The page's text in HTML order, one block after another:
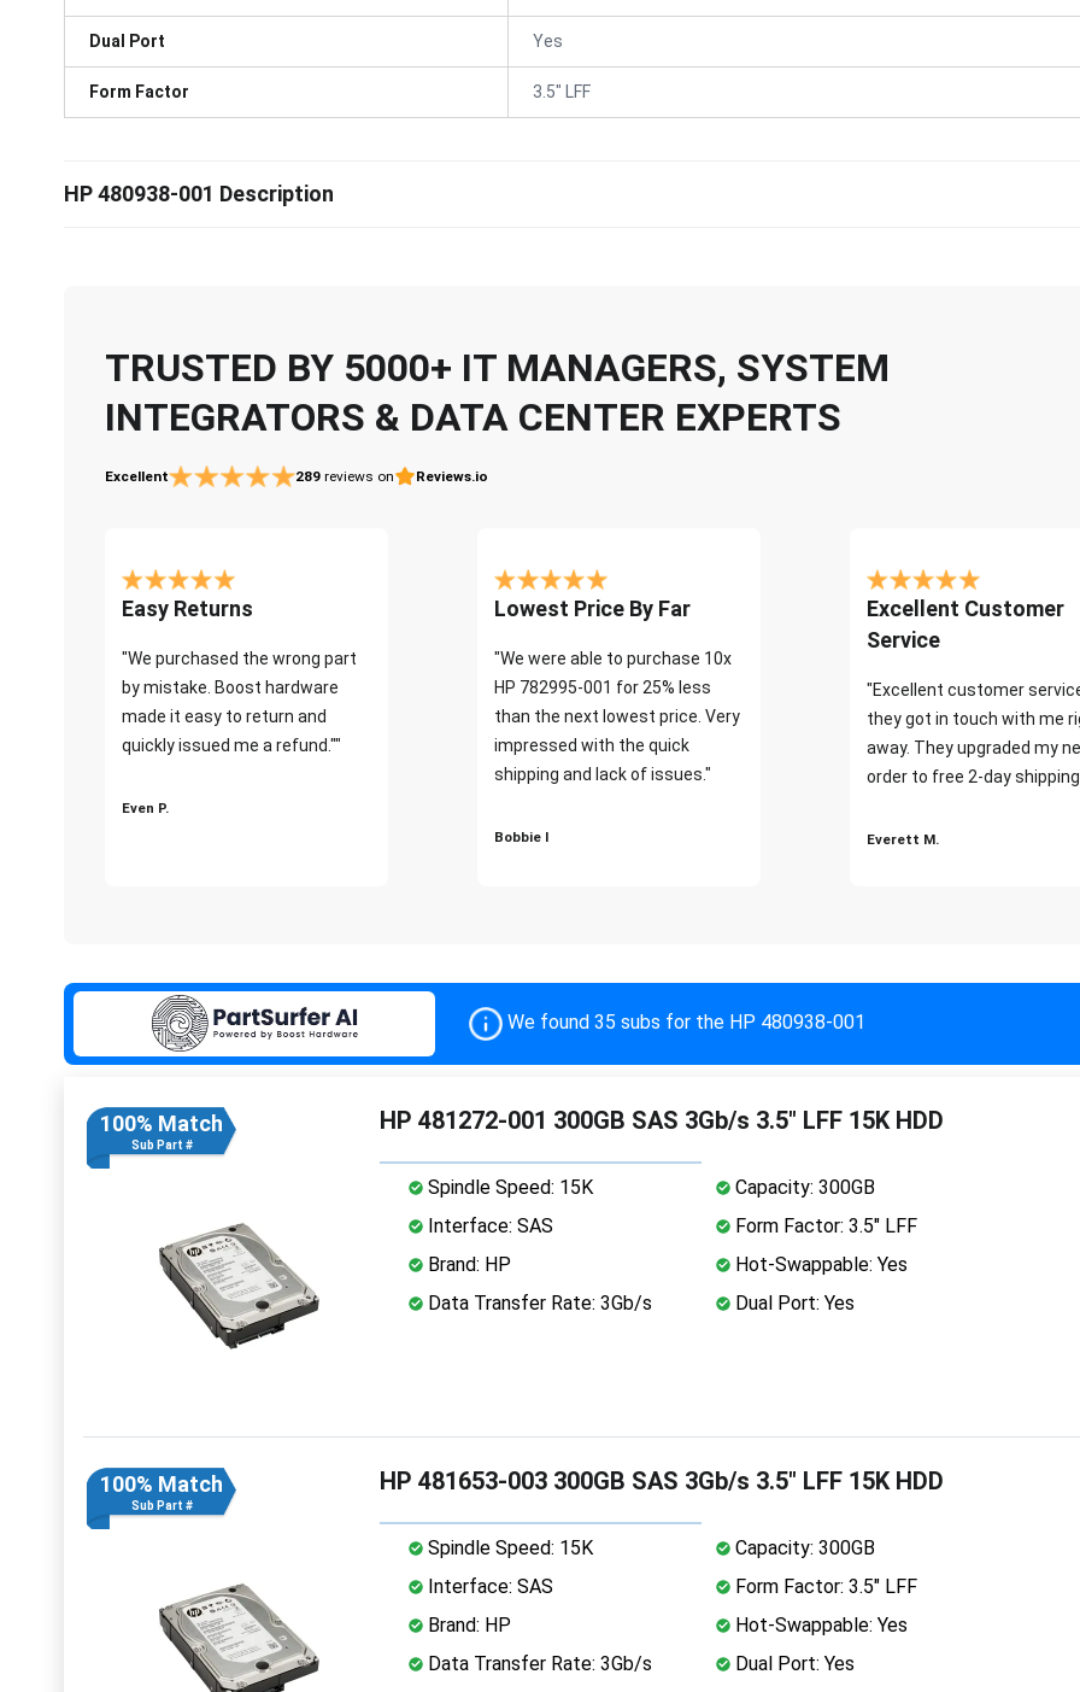
Dual Port Yes
Form Factor 3.5" LFF
HP 480938-001 Description
TRUSTED BY 5000+ IT MANAGERS, SYSTEM
INTEGRATORS & DATA CENTER EXPERTS
Excellent 289 reviews on Reviews.io
Easy Returns
"We purchased the wrong part
by mistake. Boost hardware
made it easy to return and
quickly issued me a refund.""
Even P.
Lowest Price By Far
"We were able to purchase 10x
HP 782995-001 for 25% less
than the next lowest price. Very
impressed with the quick
shipping and lack of issues."
Bobbie I
Excellent Customer
Service
"Excellent customer
they got in touch with me
away. They upgraded my
order to free 2-day
Everett M.
We found 35 subs for the HP 480938-001
100% Match
Sub Part #
HP 481272-001 300GB SAS 3Gb/s 3.5" LFF 15K HDD
Spindle Speed: 15K
Capacity: 300GB
Interface: SAS
Form Factor: 3.5" LFF
Brand: HP
Hot-Swappable: Yes
Data Transfer Rate: 3Gb/s
Dual Port: Yes
100% Match
Sub Part #
HP 481653-003 300GB SAS 3Gb/s 3.5" LFF 15K HDD
Spindle Speed: 15K
Capacity: 300GB
Interface: SAS
Form Factor: 3.5" LFF
Brand: HP
Hot-Swappable: Yes
Data Transfer Rate: 3Gb/s
Dual Port: Yes